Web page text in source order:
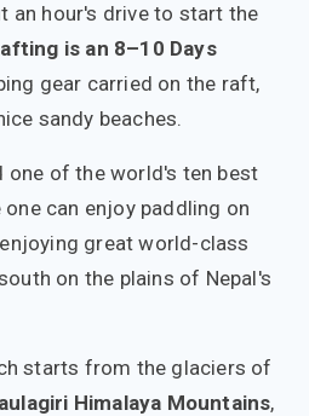
an hour's drive to start the
is an 8–10 Days
gear carried on the raft,
sandy beaches.
one of the world's ten best
can enjoy paddling on
great world-class
on the plains of Nepal's
starts from the glaciers of
Himalaya Mountains,